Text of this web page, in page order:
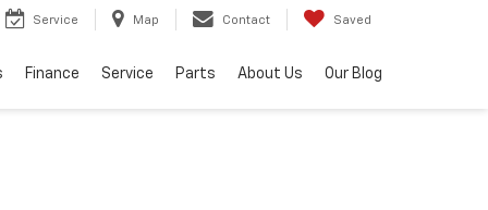
Service Map Contact Saved
Finance Service Parts About Us Our Blog